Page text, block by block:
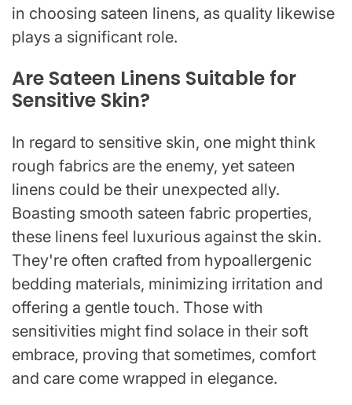
in choosing sateen linens, as quality likewise
plays a significant role.
Are Sateen Linens Suitable for
Sensitive Skin?
In regard to sensitive skin, one might think
rough fabrics are the enemy, yet sateen
linens could be their unexpected ally.
Boasting smooth sateen fabric properties,
these linens feel luxurious against the skin.
They're often crafted from hypoallergenic
bedding materials, minimizing irritation and
offering a gentle touch. Those with
sensitivities might find solace in their soft
embrace, proving that sometimes, comfort
and care come wrapped in elegance.